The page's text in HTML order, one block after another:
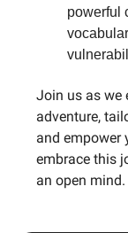
powerful
Join us as we
adventure,
and empower
embrace this
an open